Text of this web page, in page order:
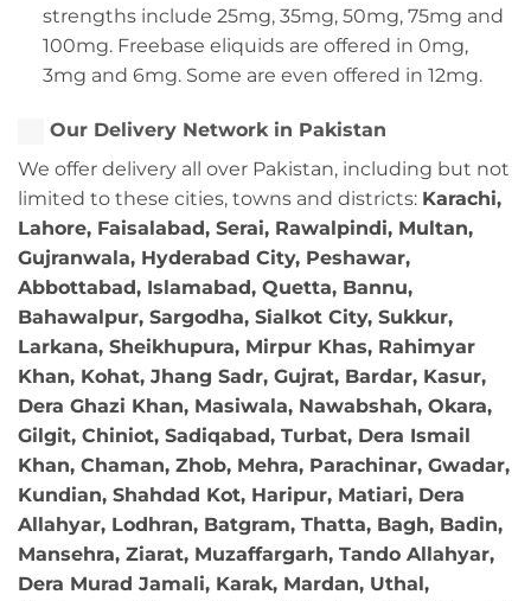
strengths include 25mg, 35mg, 50mg, 75mg and
100mg. Freebase eliquids are offered in 0mg,
3mg and 6mg. Some are even offered in 12mg.
Our Delivery Network in Pakistan
We offer delivery all over Pakistan, including but not
limited to these cities, towns and districts: Karachi,
Lahore, Faisalabad, Serai, Rawalpindi, Multan,
Gujranwala, Hyderabad City, Peshawar,
Abbottabad, Islamabad, Quetta, Bannu,
Bahawalpur, Sargodha, Sialkot City, Sukkur,
Larkana, Sheikhupura, Mirpur Khas, Rahimyar
Khan, Kohat, Jhang Sadr, Gujrat, Bardar, Kasur,
Dera Ghazi Khan, Masiwala, Nawabshah, Okara,
Gilgit, Chiniot, Sadiqabad, Turbat, Dera Ismail
Khan, Chaman, Zhob, Mehra, Parachinar, Gwadar,
Kundian, Shahdad Kot, Haripur, Matiari, Dera
Allahyar, Lodhran, Batgram, Thatta, Bagh, Badin,
Mansehra, Ziarat, Muzaffargarh, Tando Allahyar,
Dera Murad Jamali, Karak, Mardan, Uthal,